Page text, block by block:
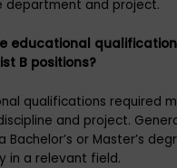
department and project.
educational
B positions?
qualifications required
and project.
Bachelor’s or Master’s
in a relevant field.